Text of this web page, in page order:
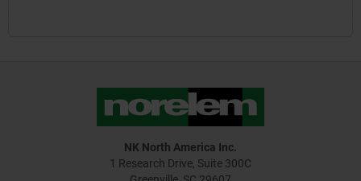
NK North America Inc.
1 Research Drive, Suite 300C